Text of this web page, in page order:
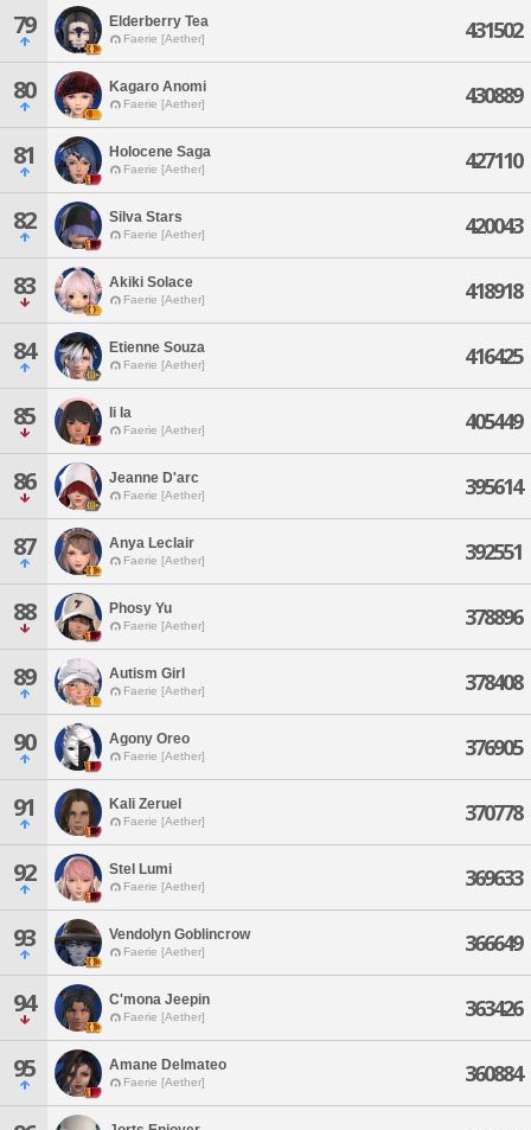
79 Elderberry Tea
Faerie [Aether] 431502
80 Kagaro Anomi
Faerie [Aether] 430889
81 Holocene Saga
Faerie [Aether] 427110
82 Silva Stars
Faerie [Aether] 420043
83 Akiki Solace
Faerie [Aether] 418918
84 Etienne Souza
Faerie [Aether] 416425
85 Ii Ia
Faerie [Aether] 405449
86 Jeanne D'arc
Faerie [Aether] 395614
87 Anya Leclair
Faerie [Aether] 392551
88 Phosy Yu
Faerie [Aether] 378896
89 Autism Girl
Faerie [Aether] 378408
90 Agony Oreo
Faerie [Aether] 376905
91 Kali Zeruel
Faerie [Aether] 370778
92 Stel Lumi
Faerie [Aether] 369633
93 Vendolyn Goblincrow
Faerie [Aether] 366649
94 C'mona Jeepin
Faerie [Aether] 363426
95 Amane Delmateo
Faerie [Aether] 360884